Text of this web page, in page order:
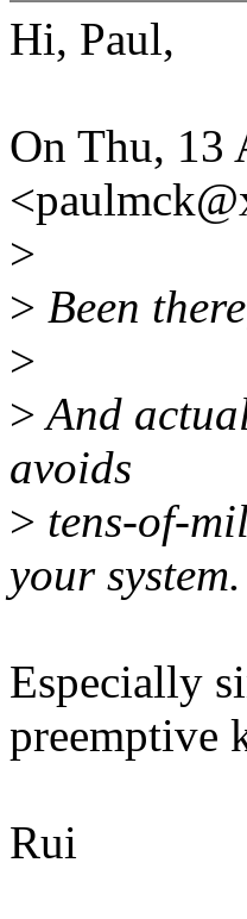
Hi, Paul,
On Thu, 13
>
> Been
>
>And
avoids
> tens-of-
your system.
Especially
preemptive
Rui